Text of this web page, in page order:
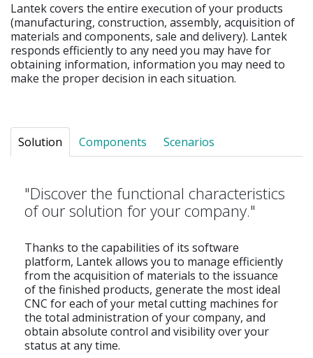
Lantek covers the entire execution of your products
(manufacturing, construction, assembly, acquisition of
materials and components, sale and delivery). Lantek
responds efficiently to any need you may have for
obtaining information, information you may need to
make the proper decision in each situation.
Solution Components Scenarios
"Discover the functional characteristics
of our solution for your company."
Thanks to the capabilities of its software
platform, Lantek allows you to manage efficiently
from the acquisition of materials to the issuance
of the finished products, generate the most ideal
CNC for each of your metal cutting machines for
the total administration of your company, and
obtain absolute control and visibility over your
status at any time.